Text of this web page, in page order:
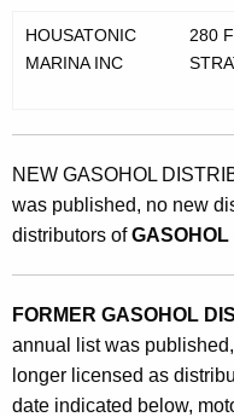
HOUSATONIC
MARINA INC
280
NEW GASOHOL
was published, no new
distributors ofGASOHOL
FORMER GASOHOL
annual list was
longer licensed as
date indicated below,